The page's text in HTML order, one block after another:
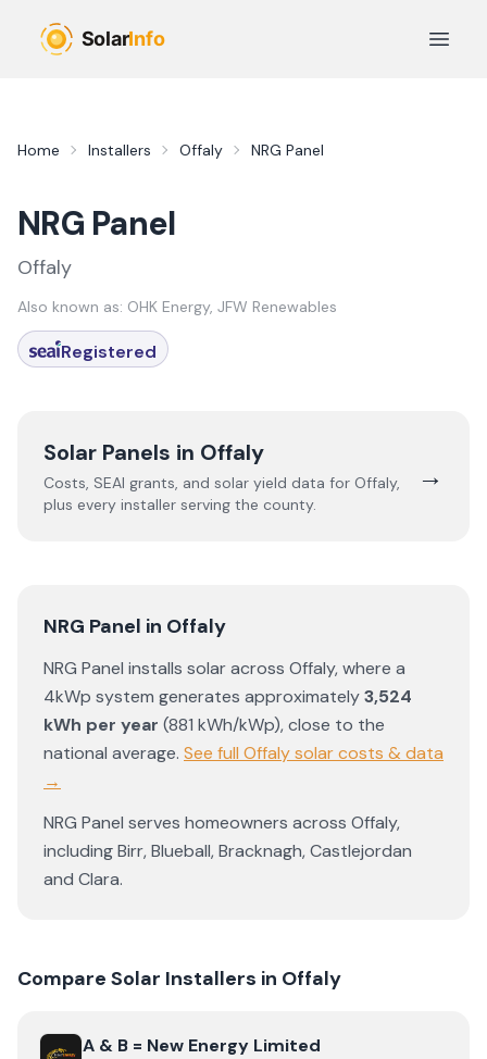
Open
Home Installers Offaly NRG Panel
NRG Panel
Offaly
Also known as: OHK Energy, JFW Renewables
Registered
Solar Panels in Offaly
Costs, SEAI grants, and solar yield data for Offaly,
plus every installer serving the county.
→
NRG Panel in Offaly
NRG Panel installs solar across Offaly, where a
4kWp system generates approximately3,524
kWh per year (881 kWh/kWp),close to the
national average. See full Offalysolar costs & data
→
NRG Panel serves homeowners across Offaly,
includingBirr,Blueball,Bracknagh,Castlejordan
and Clara.
Compare Solar Installers in Offaly
ViewA & B = New Energy Limited
A & B = New Energy Limited